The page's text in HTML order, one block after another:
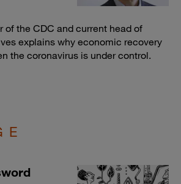
of the CDC and current head of
explains why economic recovery
the coronavirus is under control.